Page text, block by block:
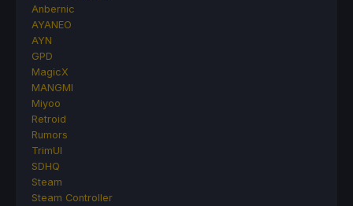
Anbernic
AYANEO
AYN
GPD
MagicX
MANGMI
Miyoo
Retroid
Rumors
TrimUI
SDHQ
Steam
Steam Controller